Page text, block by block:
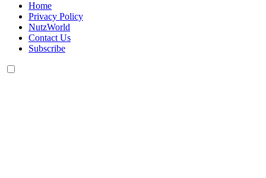
Home
Privacy Policy
NutzWorld
Contact Us
Subscribe